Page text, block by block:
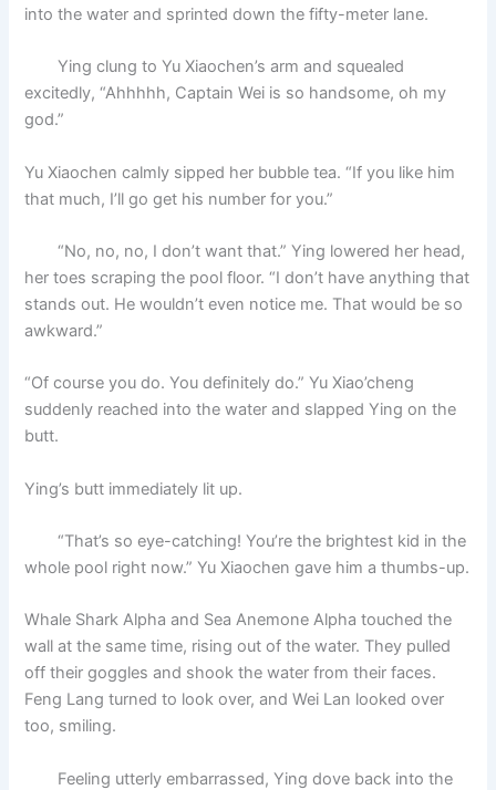
into the water and sprinted down the fifty-meter lane.
Ying clung to Yu Xiaochen’s arm and squealed
excitedly, “Ahhhhh, Captain Wei is so handsome, oh my
god.”
Yu Xiaochen calmly sipped her bubble tea. “If you like him
that much, I’ll go get his number for you.”
“No, no, no, I don’t want that.” Ying lowered her head,
her toes scraping the pool floor. “I don’t have anything that
stands out. He wouldn’t even notice me. That would be so
awkward.”
“Of course you do. You definitely do.” Yu Xiao’cheng
suddenly reached into the water and slapped Ying on the
butt.
Ying’s butt immediately lit up.
“That’s so eye-catching! You’re the brightest kid in the
whole pool right now.” Yu Xiaochen gave him a thumbs-up.
Whale Shark Alpha and Sea Anemone Alpha touched the
wall at the same time, rising out of the water. They pulled
off their goggles and shook the water from their faces.
Feng Lang turned to look over, and Wei Lan looked over
too, smiling.
Feeling utterly embarrassed, Ying dove back into the